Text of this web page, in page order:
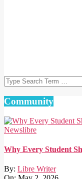
Search
Community
Why Every Student
By: Libre Writer